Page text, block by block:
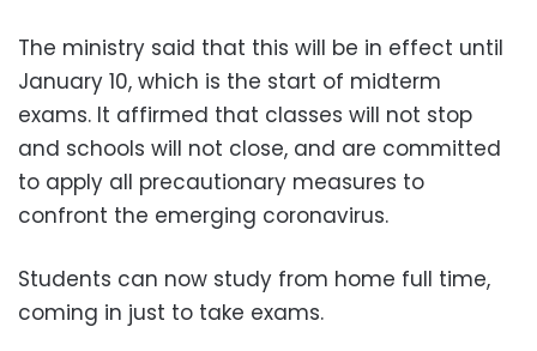
The ministry said that this will be in effect until
January 10, which is the start of midterm
exams. It affirmed that classes will not stop
and schools will not close, and are committed
to apply all precautionary measures to
confront the emerging coronavirus.
Students can now study from home full time,
coming in just to take exams.